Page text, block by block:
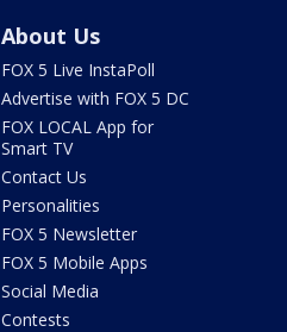
About Us
FOX 5 Live InstaPoll
Advertise with FOX 5 DC
FOX LOCAL App for
Smart TV
Contact Us
Personalities
FOX 5 Newsletter
FOX 5 Mobile Apps
Social Media
Contests